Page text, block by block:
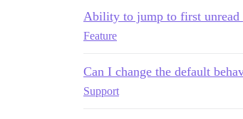
Ability to jump to first unread
Feature
Can I change the default
Support